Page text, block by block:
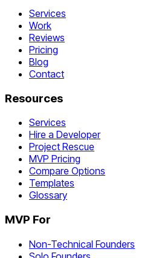
Services
Work
Reviews
Pricing
Blog
Contact
Resources
Services
Hire a Developer
Project Rescue
MVP Pricing
Compare Options
Templates
Glossary
MVP For
Non-Technical Founders